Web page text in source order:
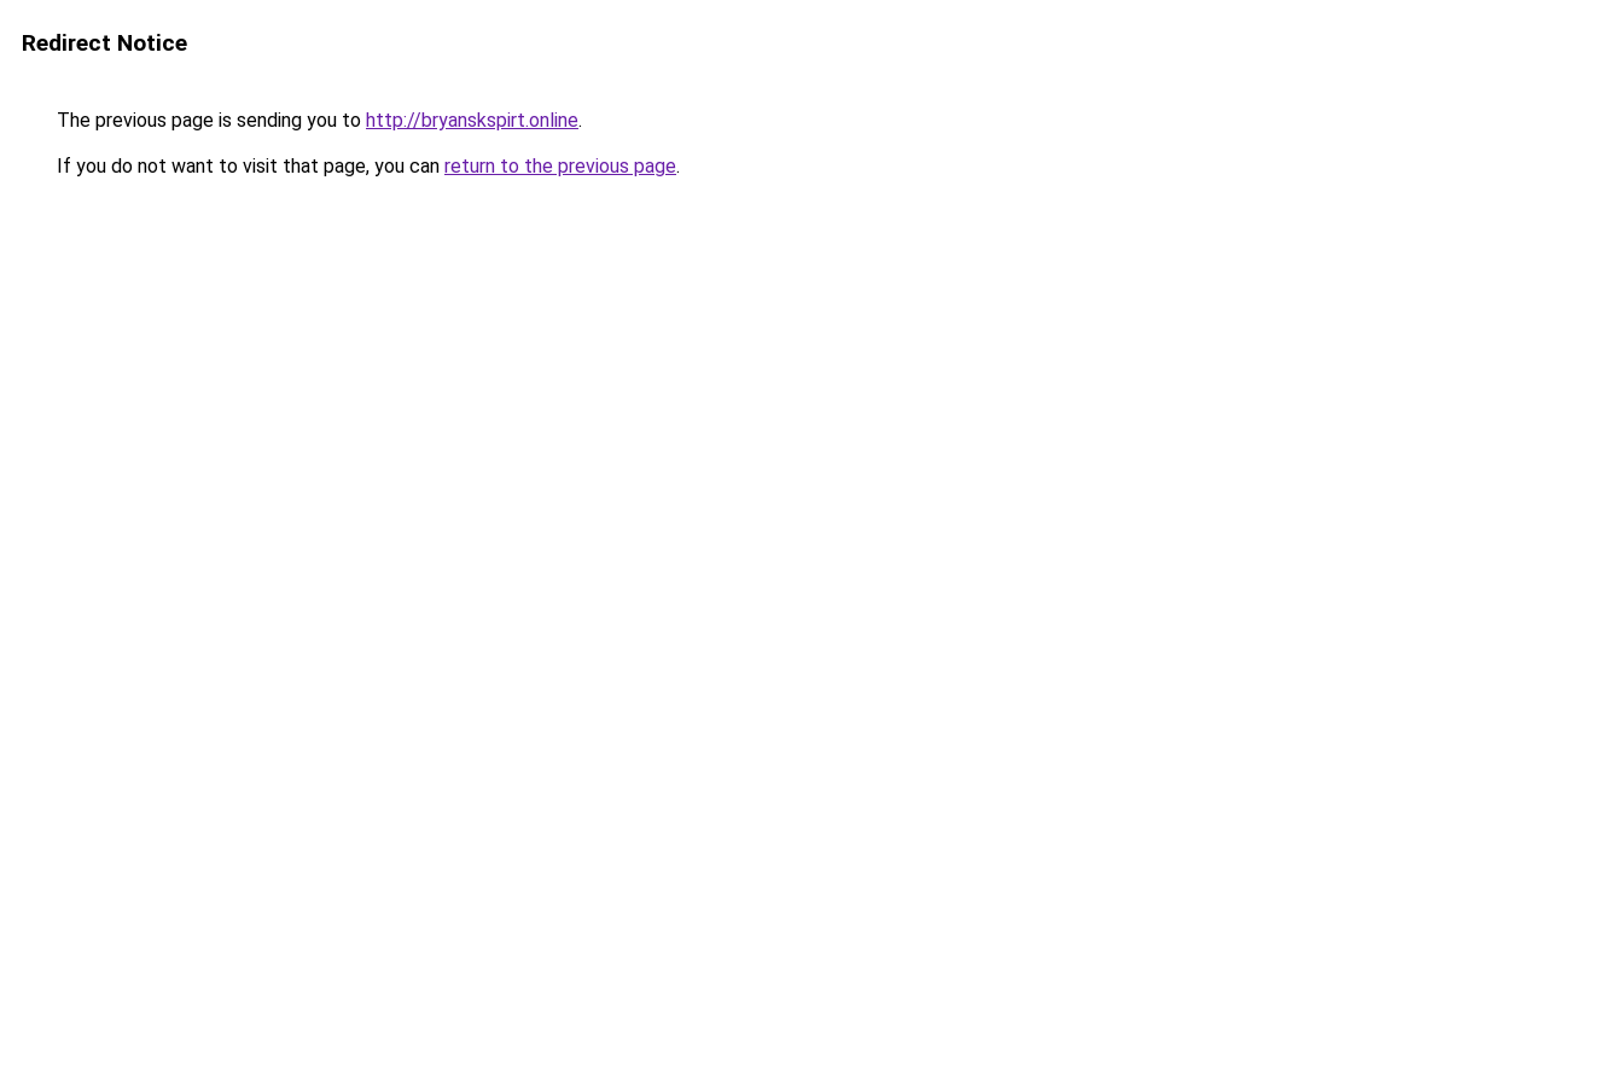
Redirect Notice
The previous page is sending you to http://bryanskspirt.online.
If you do not want to visit that page, you can return to the previous page.